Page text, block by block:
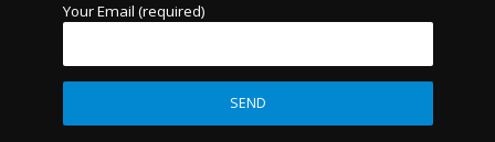
Your Email (required)